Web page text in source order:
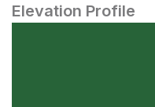
Elevation Profile